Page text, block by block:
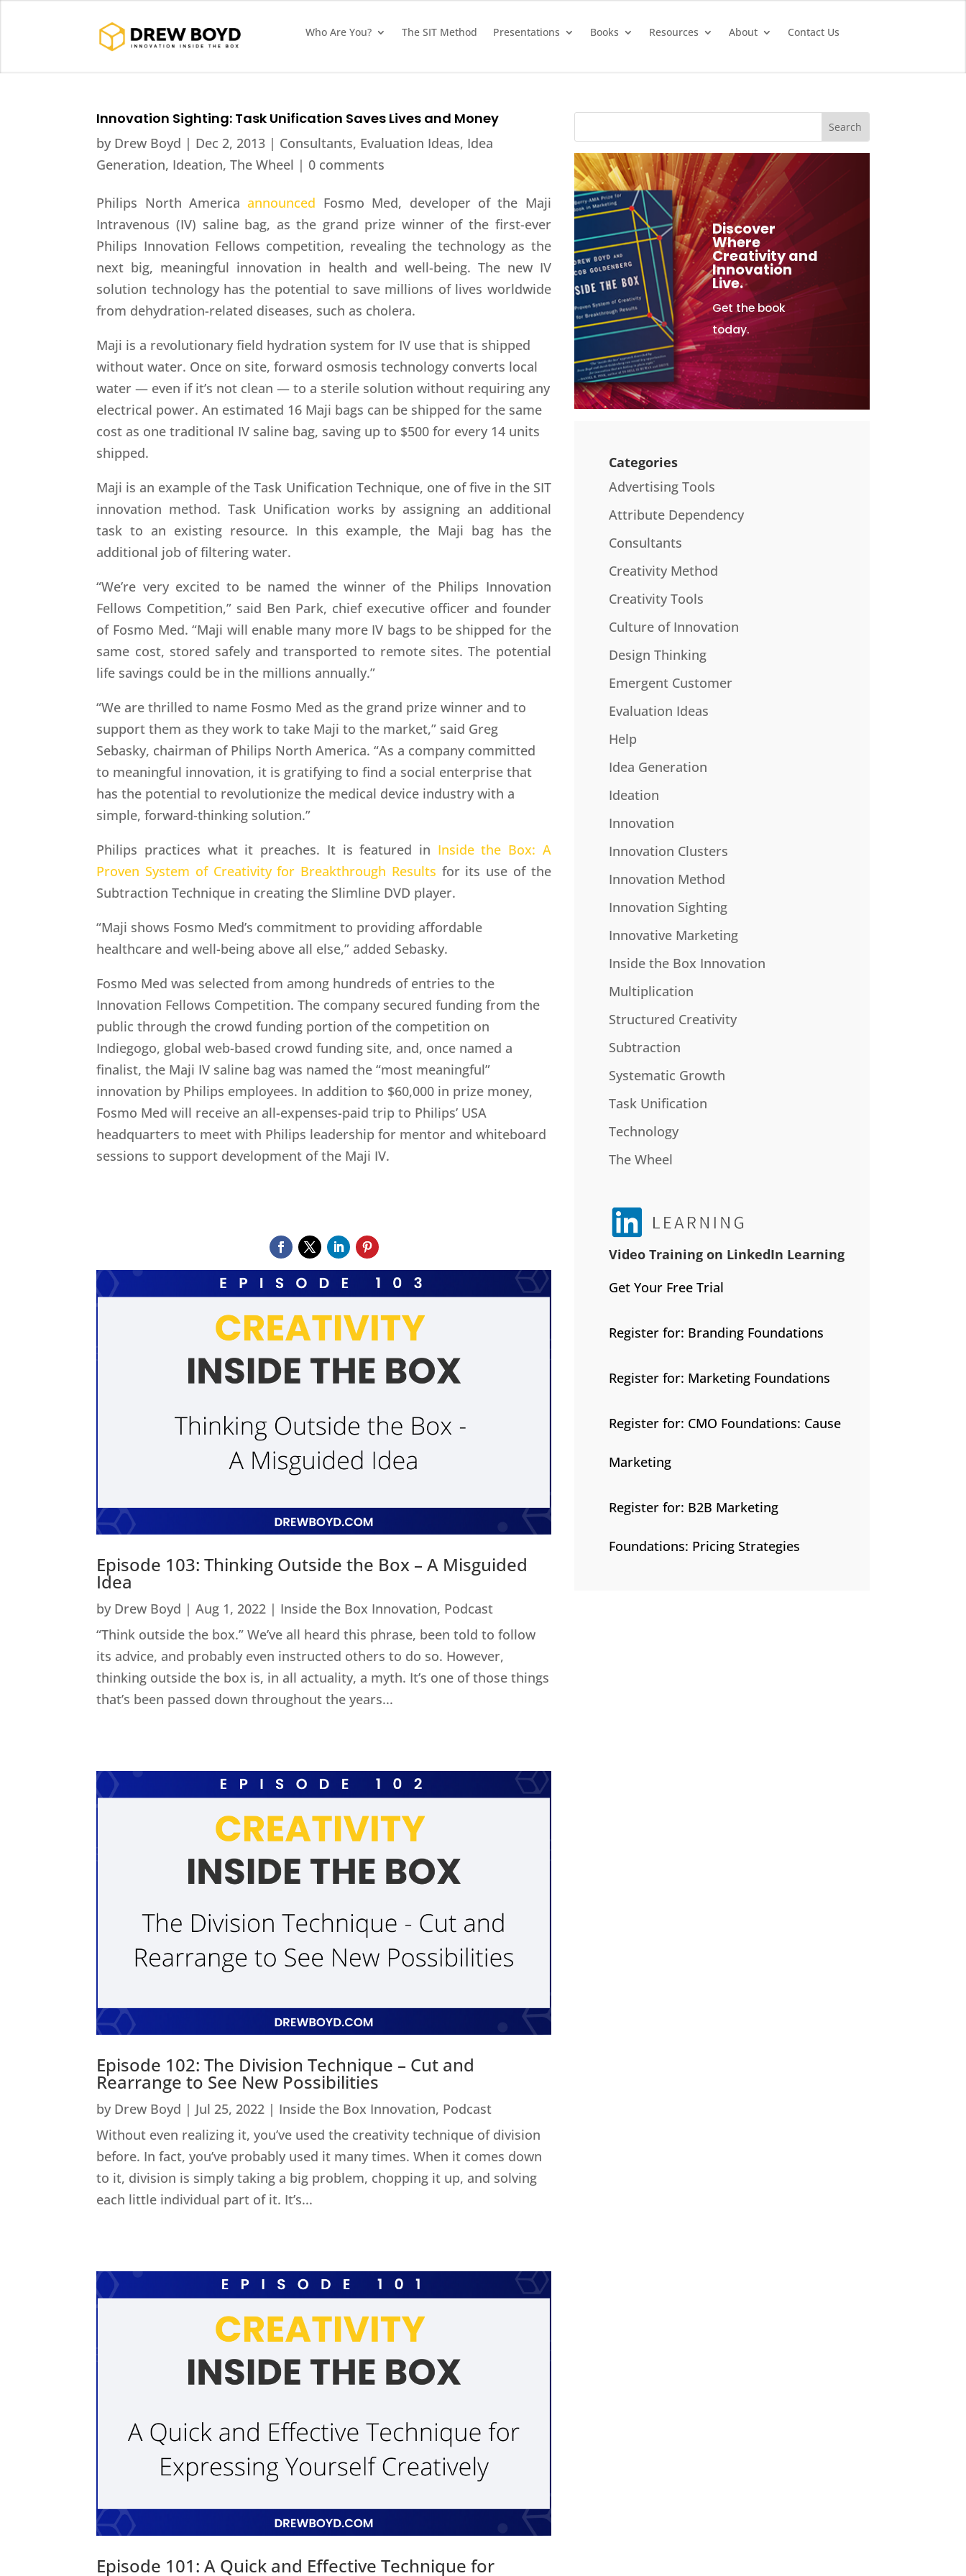
Who Are You? The SIT Method Presentations Books Resources About Contact Us
Innovation Sighting: Task Unification Saves Lives and Money
by Drew Boyd | Dec 2, 2013 | Consultants, Evaluation Ideas, Idea
Generation, Ideation,The Wheel | 0 comments
Philips North Americaannounced Fosmo Med, developer of the Maji
Intravenous (IV) saline bag, as the grand prize winner of the first-ever
Philips Innovation Fellows competition, revealing the technology as the
next big, meaningful innovation in health and well-being. The new IV
solution technology has the potential to save millions of lives worldwide
from dehydration-related diseases, such as cholera.
Maji is a revolutionary field hydration system for IV use that is shipped
without water. Once on site, forward osmosis technology converts local
water — even if it’s not clean — to a sterile solution without requiring any
electrical power. An estimated 16 Maji bags can be shipped for the same
cost as one traditional IV saline bag, saving up to $500 for every 14 units
shipped.
Maji is an example of the Task Unification Technique, one of five in the SIT
innovation method. Task Unification works by assigning an additional
task to an existing resource. In this example, the Maji bag has the
additional job of filtering water.
“We’re very excited to be named the winner of the Philips Innovation
Fellows Competition,” said Ben Park, chief executive officer and founder
of Fosmo Med. “Maji will enable many more IV bags to be shipped for the
same cost, stored safely and transported to remote sites. The potential
life savings could be in the millions annually.”
“We are thrilled to name Fosmo Med as the grand prize winner and to
support them as they work to take Maji to the market,” said Greg
Sebasky, chairman of Philips North America. “As a company committed
to meaningful innovation, it is gratifying to find a social enterprise that
has the potential to revolutionize the medical device industry with a
simple, forward-thinking solution.”
Philips practices what it preaches. It is featured in Inside the Box: A
Proven System of Creativity for Breakthrough Results for its use of the
Subtraction Technique in creating the Slimline DVD player.
“Maji shows Fosmo Med’s commitment to providing affordable
healthcare and well-being above all else,” added Sebasky.
Fosmo Med was selected from among hundreds of entries to the
Innovation Fellows Competition. The company secured funding from the
public through the crowd funding portion of the competition on
Indiegogo, global web-based crowd funding site, and, once named a
finalist, the Maji IV saline bag was named the “most meaningful”
innovation by Philips employees. In addition to $60,000 in prize money,
Fosmo Med will receive an all-expenses-paid trip to Philips’ USA
headquarters to meet with Philips leadership for mentor and whiteboard
sessions to support development of the Maji IV.
Episode 103: Thinking Outside the Box – A Misguided
Idea
by Drew Boyd |Aug 1, 2022 | Inside the Box Innovation, Podcast
“Think outside the box.” We’ve all heard this phrase, been told to follow
its advice, and probably even instructed others to do so. However,
thinking outside the box is, in all actuality, a myth. It’s one of those things
that’s been passed down throughout the years...
Episode 102: The Division Technique – Cut and
Rearrange to See New Possibilities
by Drew Boyd | Jul 25, 2022 | Inside the Box Innovation, Podcast
Without even realizing it, you’ve used the creativity technique of division
before. In fact, you’ve probably used it many times. When it comes down
to it, division is simply taking a big problem, chopping it up, and solving
each little individual part of it. It’s...
Episode 101: A Quick and Effective Technique for
Discover
Where
Creativity and
Innovation
Live.
Get the book
today.
Categories
Advertising Tools
Attribute Dependency
Consultants
Creativity Method
Creativity Tools
Culture of Innovation
Design Thinking
Emergent Customer
Evaluation Ideas
Help
Idea Generation
Ideation
Innovation
Innovation Clusters
Innovation Method
Innovation Sighting
Innovative Marketing
Inside the Box Innovation
Multiplication
Structured Creativity
Subtraction
Systematic Growth
Task Unification
Technology
The Wheel
Video Training on LinkedIn Learning
Get Your Free Trial
Register for: Branding Foundations
Register for: Marketing Foundations
Register for: CMO Foundations: Cause
Marketing
Register for: B2B Marketing
Foundations: Pricing Strategies